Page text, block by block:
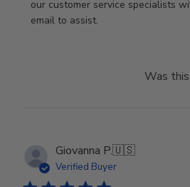
by
Store
our customer service specialists
email to assist.
Was
Giovanna P.🇺🇸
Verified Buyer